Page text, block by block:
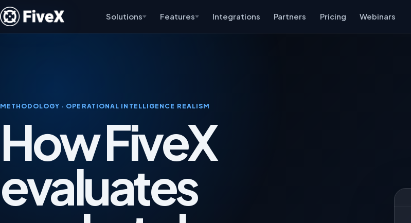
Solutions Features Integrations Partners Pricing Webinars
METHODOLOGY · OPERATIONAL INTELLIGENCE REALISM
How FiveX
evaluates